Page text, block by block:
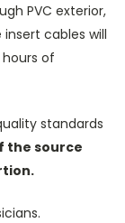
PVC exterior,
cables will
of
standards
the source